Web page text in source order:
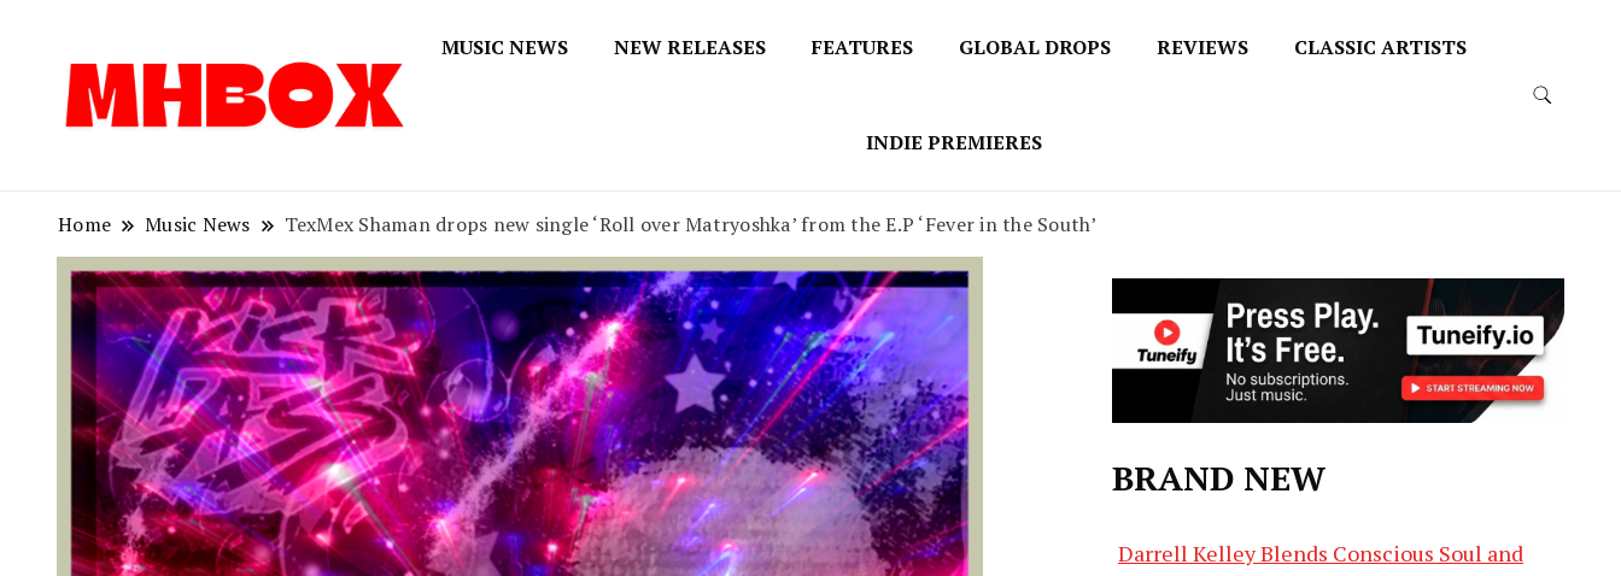
MUSIC NEWS NEW RELEASES FEATURES GLOBAL DROPS REVIEWS CLASSIC ARTISTS
INDIE PREMIERES
Home Music News TexMex Shaman drops new single ‘Roll over Matryoshka’ from the E.P ‘Fever in the South’
BRAND NEW
Darrell Kelley Blends Conscious Soul and